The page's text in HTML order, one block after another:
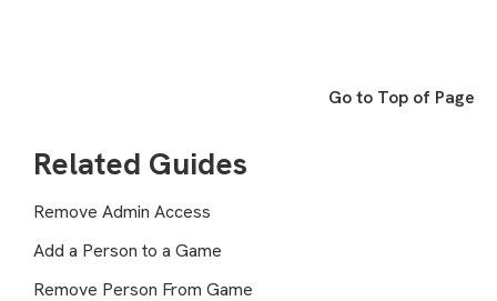
Go to Top of Page
Related Guides
Remove Admin Access
Add a Person to a Game
Remove Person From Game